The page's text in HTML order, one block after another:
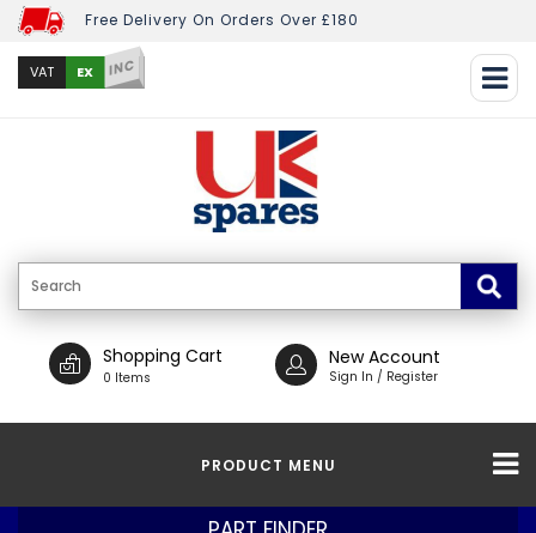
Free Delivery On Orders Over £180
VAT EX INC
Shopping Cart
0 Items
New Account
Sign In / Register
PRODUCT MENU